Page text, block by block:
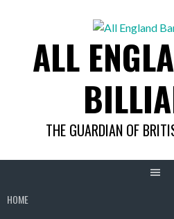
ALL
THE GUARDIAN OF
HOME